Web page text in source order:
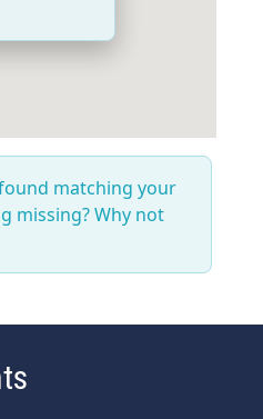
matching your
missing? Why not